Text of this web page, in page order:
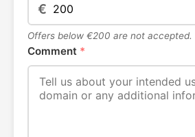
€
Offers below €200 are not accepted.
Comment *